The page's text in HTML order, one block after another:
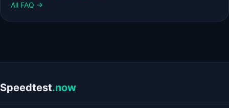
All FAQ →
Speedtest.now